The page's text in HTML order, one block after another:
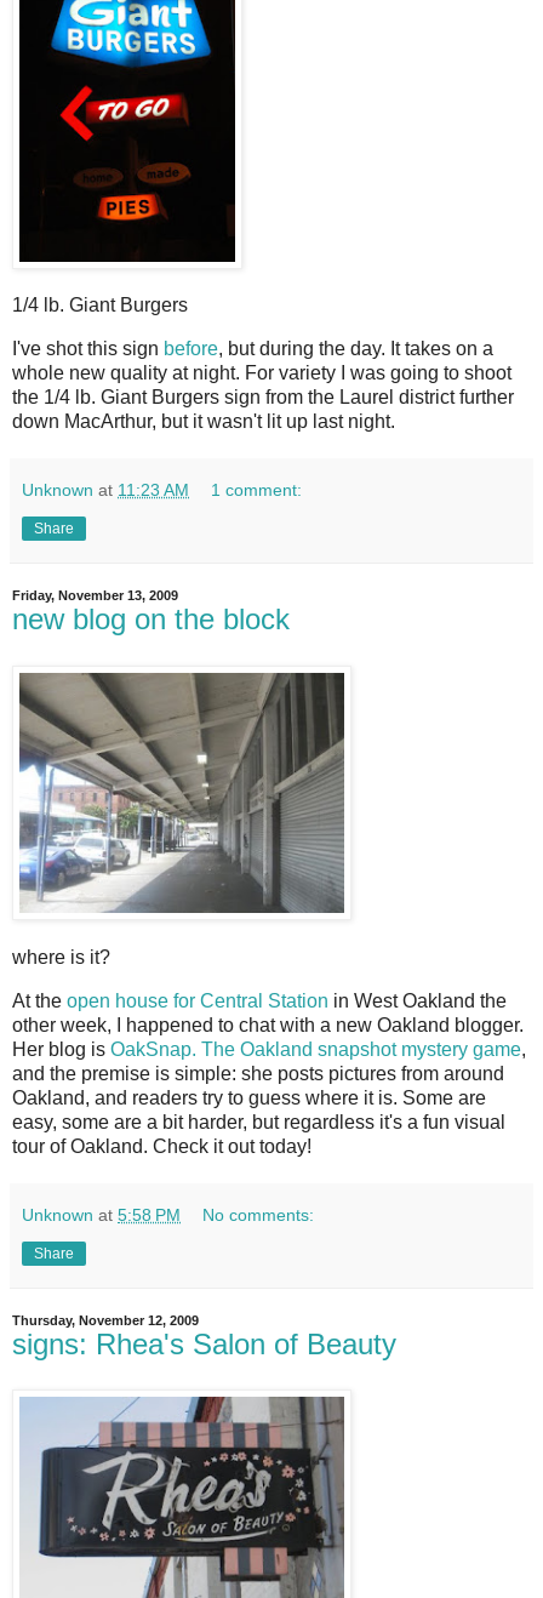
1/4 lb. Giant Burgers
've shot this sign before, but during the day. It takes on a
whole new quality at night. For variety I was going to shoot
the 1/4 lb. Giant Burgers sign from the Laurel district further
down MacArthur, but it wasn't lit up last night.
Unknown at 11:23 AM 1 comment:
Share
Friday, November 13, 2009
new blog on the block
where is it?
At the open house for Central Station in West Oakland the
other week, I happened to chat with a new Oakland blogger.
Her blog is OakSnap. The Oakland snapshot mystery game,
and the premise is simple: she posts pictures from around
Oakland, and readers try to guess where it is. Some are
easy, some are a bit harder, but regardless it's a fun visual
tour of Oakland. Check it out today!
Unknown at 5:58 PM No comments:
Share
Thursday, November 12, 2009
signs: Rhea's Salon of Beauty